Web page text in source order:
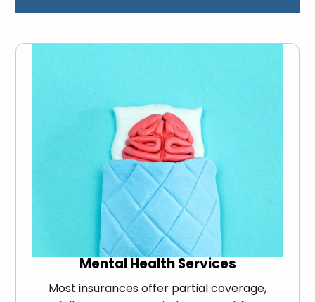
Mental Health Services
Most insurances offer partial coverage,